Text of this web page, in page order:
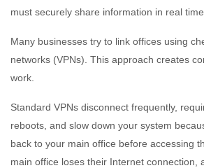
must securely share information in real time.
Many businesses try to link offices using
networks (VPNs). This approach creates
work.
Standard VPNs disconnect frequently,
reboots, and slow down your system
back to your main office before accessing
main office loses their Internet connection,